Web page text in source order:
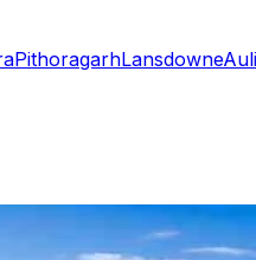
PithoragarhLansdowneAuli